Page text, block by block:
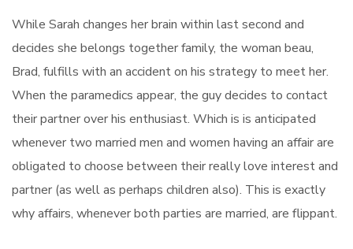
While Sarah changes her brain within last second and
decides she belongs together family, the woman beau,
Brad, fulfills with an accident on his strategy to meet her.
When the paramedics appear, the guy decides to contact
their partner over his enthusiast. Which is is anticipated
whenever two married men and women having an affair are
obligated to choose between their really love interest and
partner (as well as perhaps children also). This is exactly
why affairs, whenever both parties are married, are flippant.